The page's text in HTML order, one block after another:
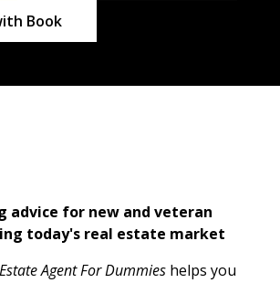
Book
for new and veteran
today's real estate market
Agent For Dummies helps you